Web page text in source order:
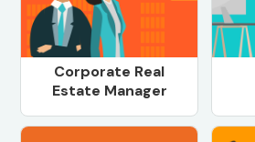
Corporate Real
Estate Manager